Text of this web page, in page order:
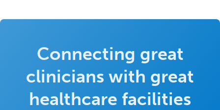
Connecting great
clinicians with great
healthcare facilities